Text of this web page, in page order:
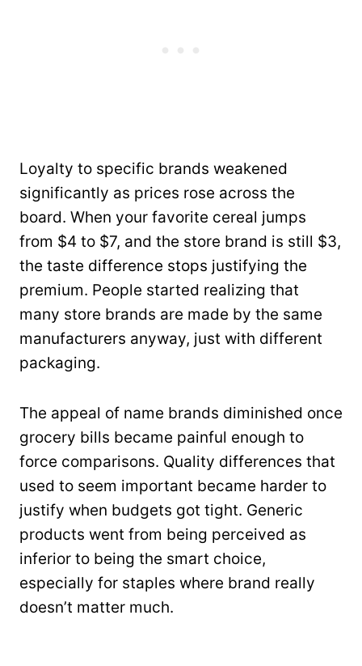
Loyalty to specific brands weakened
significantly as prices rose across the
board. When your favorite cereal jumps
from $4 to $7, and the store brand is still $3,
the taste difference stops justifying the
premium. People started realizing that
many store brands are made by the same
manufacturers anyway, just with different
packaging.
The appeal of name brands diminished once
grocery bills became painful enough to
force comparisons. Quality differences that
used to seem important became harder to
justify when budgets got tight. Generic
products went from being perceived as
inferior to being the smart choice,
especially for staples where brand really
doesn’t matter much.